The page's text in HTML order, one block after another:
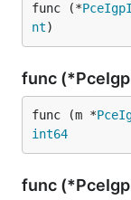
func (*
nt)
func
func (m *
int64
func